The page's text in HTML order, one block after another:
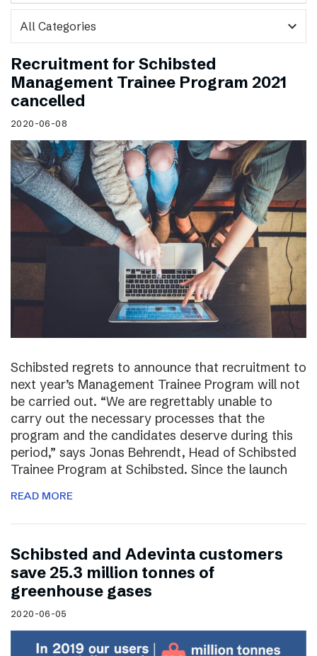
expand_more
Recruitment for Schibsted
Management Trainee Program 2021
cancelled
2020-06-08
Schibsted regrets to announce that recruitment to
next year’s Management Trainee Program will not
be carried out. “We are regrettably unable to
carry out the necessary processes that the
program and the candidates deserve during this
period,” says Jonas Behrendt, Head of Schibsted
Trainee Program at Schibsted. Since the launch
READ MORE
Schibsted and Adevinta customers
save 25.3 million tonnes of
greenhouse gases
2020-06-05